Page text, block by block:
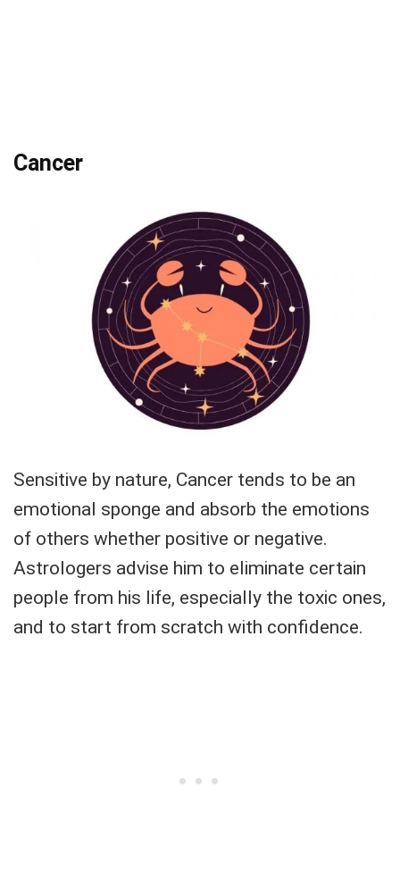
Cancer
Sensitive by nature, Cancer tends to be an
emotional sponge and absorb the emotions
of others whether positive or negative.
Astrologers advise him to eliminate certain
people from his life, especially the toxic ones,
and to start from scratch with confidence.